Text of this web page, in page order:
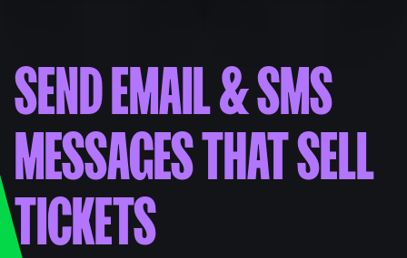
SEND EMAIL&SMS
MESSAGES THAT SELL
TICKETS